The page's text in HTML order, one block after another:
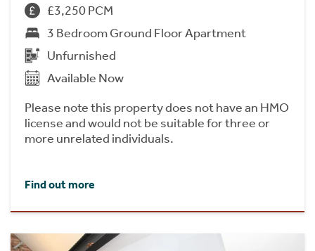
£3,250 PCM
3 Bedroom Ground Floor Apartment
Unfurnished
Available Now
Please note this property does not have an HMO
license and would not be suitable for three or
more unrelated individuals.
Find out more